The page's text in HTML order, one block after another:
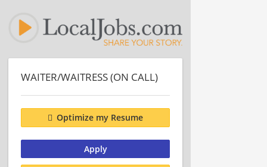
WAITER/WAITRESS (ON CALL)
Optimize my Resume
Apply